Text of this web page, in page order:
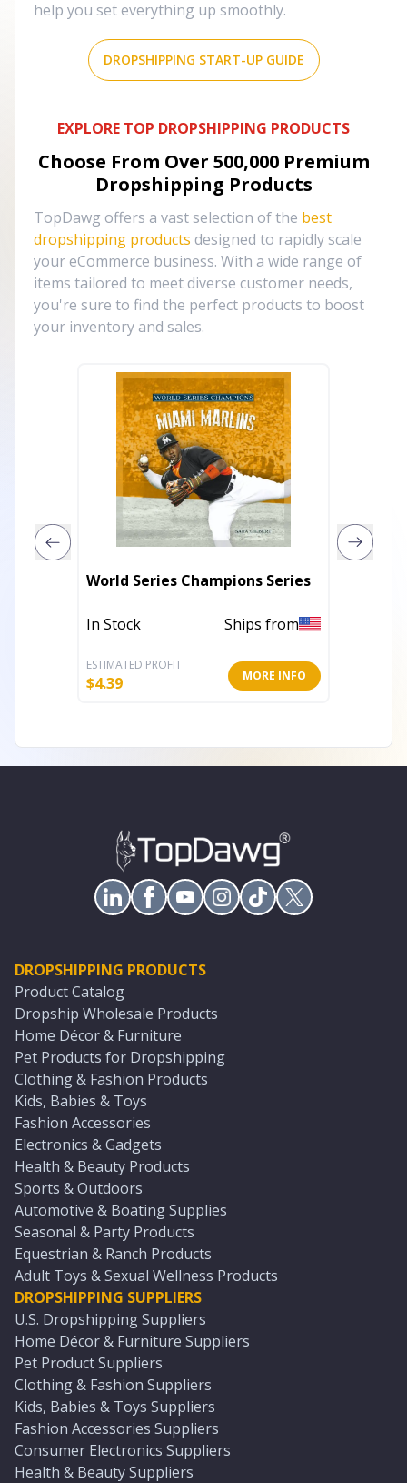
help you set everything up smoothly.
DROPSHIPPING START-UP GUIDE
EXPLORE TOP DROPSHIPPING PRODUCTS
Choose From Over 500,000 Premium
Dropshipping Products
TopDawg offers a vast selection of the best
dropshipping products designed to rapidly scale
your eCommerce business. With a wide range of
items tailored to meet diverse customer needs,
you're sure to find the perfect products to boost
your inventory and sales.
World Series Champions Series
In Stock Ships from
ESTIMATED PROFIT
$4.39 MORE INFO
DROPSHIPPING PRODUCTS
Product Catalog
Dropship Wholesale Products
Home Décor & Furniture
Pet Products for Dropshipping
Clothing & Fashion Products
Kids, Babies & Toys
Fashion Accessories
Electronics & Gadgets
Health & Beauty Products
Sports & Outdoors
Automotive & Boating Supplies
Seasonal & Party Products
Equestrian & Ranch Products
Adult Toys & Sexual Wellness Products
DROPSHIPPING SUPPLIERS
U.S. Dropshipping Suppliers
Home Décor & Furniture Suppliers
Pet Product Suppliers
Clothing & Fashion Suppliers
Kids, Babies & Toys Suppliers
Fashion Accessories Suppliers
Consumer Electronics Suppliers
Health & Beauty Suppliers